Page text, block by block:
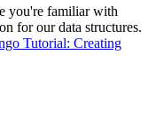
you're familiar with
for our data structures.
Tutorial: Creating